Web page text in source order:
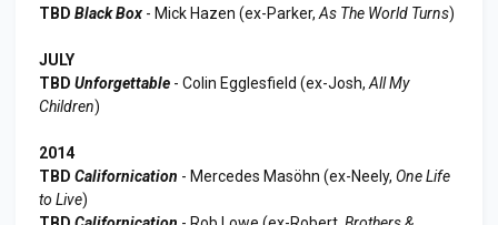
TBD Black Box - Mick Hazen (ex-Parker, As The World Turns)
JULY
TBD Unforgettable - Colin Egglesfield (ex-Josh, All My
Children)
2014
TBD Californication - Mercedes Masöhn (ex-Neely, One Life
to Live)